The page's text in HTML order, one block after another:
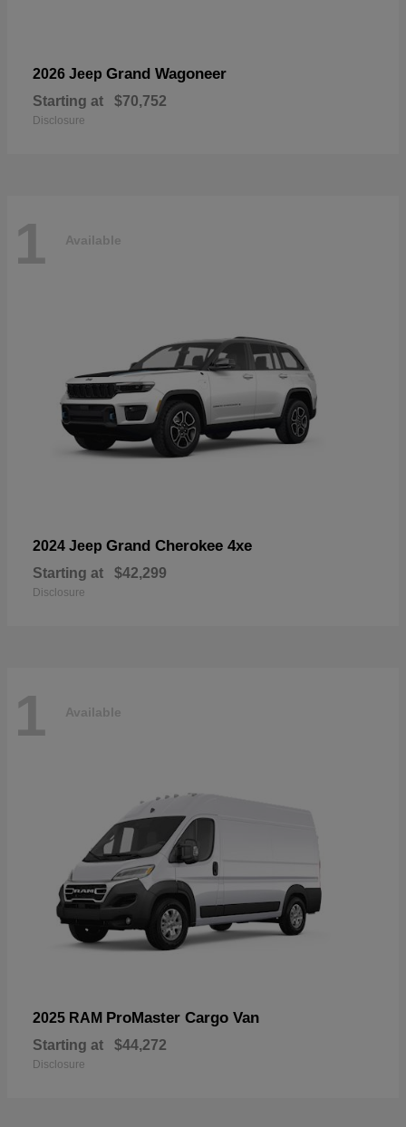
2026 Jeep Grand Wagoneer
Starting at $70,752
Disclosure
1 Available
2024 Jeep Grand Cherokee 4xe
Starting at $42,299
Disclosure
1 Available
2025 RAM ProMaster Cargo Van
Starting at $44,272
Disclosure